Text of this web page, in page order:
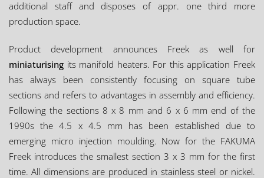
additional staff and disposes of appr. one third more
production space.
Product development announces Freek as well for
miniaturising its manifold heaters. For this application Freek
has always been consistently focusing on square tube
sections and refers to advantages in assembly and efficiency.
Following the sections 8 x 8 mm and 6 x 6 mm end of the
1990s the 4.5 x 4.5 mm has been established due to
emerging micro injection moulding. Now for the FAKUMA
Freek introduces the smallest section 3 x 3 mm for the first
time. All dimensions are produced in stainless steel or nickel.